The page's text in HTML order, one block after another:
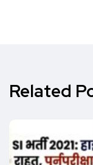
Related